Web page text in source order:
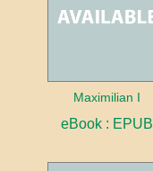
Maximilian I
eBook : EPUB